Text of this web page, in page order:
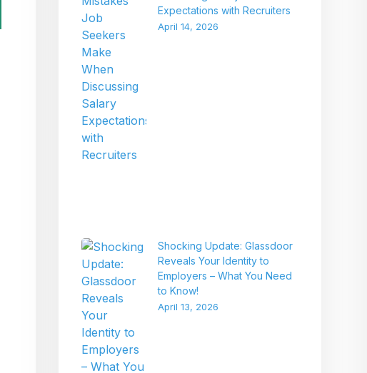
Expectations with Recruiters
April 14, 2026
Shocking Update: Glassdoor
Reveals Your Identity to
Employers – What You Need
to Know!
April 13, 2026